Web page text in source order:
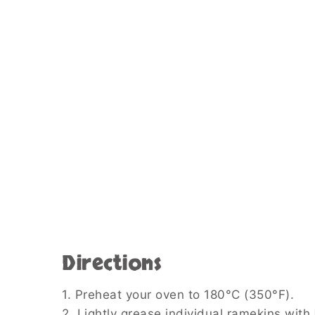
Directions
1. Preheat your oven to 180°C (350°F).